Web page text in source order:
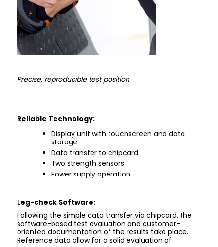
Precise, reproducible test position
Reliable Technology:
Display unit with touchscreen and data
storage
Data transfer to chipcard
Two strength sensors
Power supply operation
Leg-check Software:
Following the simple data transfer via chipcard, the
software-based test evaluation and customer-
oriented documentation of the results take place.
Reference data allow for a solid evaluation of